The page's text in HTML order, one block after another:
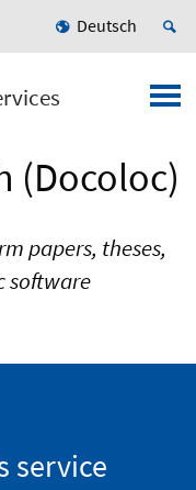
Deutsch
(Docoloc)
papers, theses,
software
service